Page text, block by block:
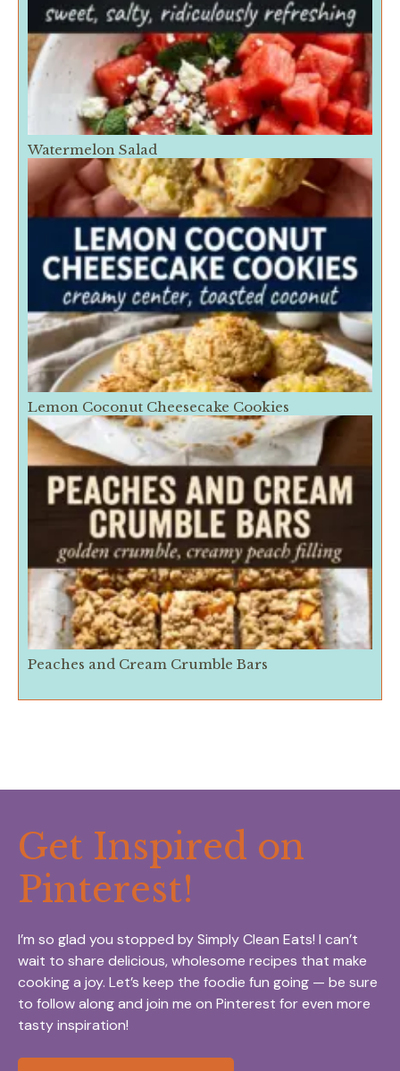
Watermelon Salad
Lemon Coconut Cheesecake Cookies
Peaches and Cream Crumble Bars
Get Inspired on
Pinterest!
I’m so glad you stopped by Simply Clean Eats! I can’t
wait to share delicious, wholesome recipes that make
cooking a joy. Let’s keep the foodie fun going — be sure
to follow along and join me on Pinterest for even more
tasty inspiration!